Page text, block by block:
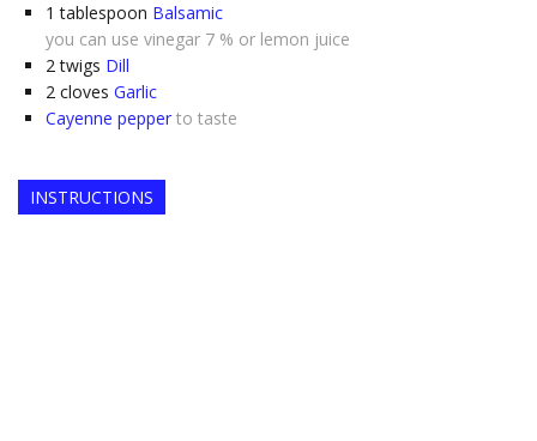
1 tablespoon Balsamic
you can use vinegar 7 % or lemon juice
2 twigs Dill
2 cloves Garlic
Cayenne pepper to taste
INSTRUCTIONS